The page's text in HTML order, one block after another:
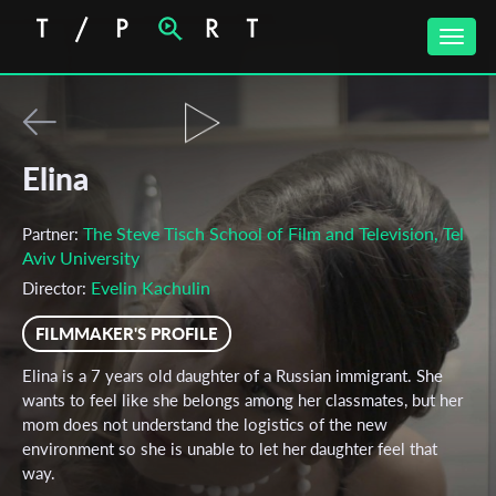
Toggle
Elina
Partner: The Steve Tisch School of Film and Television, Tel
Aviv University
Director: Evelin Kachulin
FILMMAKER'S PROFILE
Elina is a 7 years old daughter of a Russian immigrant. She
wants to feel like she belongs among her classmates, but her
mom does not understand the logistics of the new
environment so she is unable to let her daughter feel that
way.